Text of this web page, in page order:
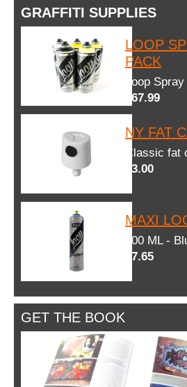
GRAFFITI SUPPLIES
LOOP
PACK
Loop
$67.99
NY FAT
Classic fat
$3.00
MAXI
600 ML -
$7.65
GET THE BOOK